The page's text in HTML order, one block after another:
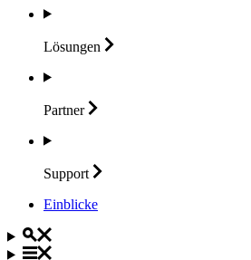
Lösungen
Partner
Support
Einblicke